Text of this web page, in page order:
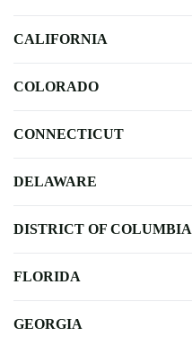
CALIFORNIA
COLORADO
CONNECTICUT
DELAWARE
DISTRICT OF COLUMBIA
FLORIDA
GEORGIA